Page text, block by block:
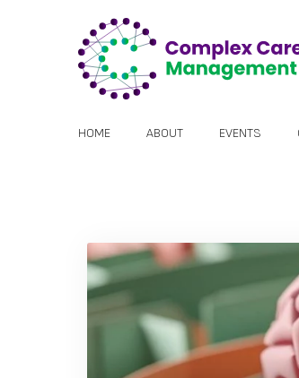
HOME ABOUT EVENTS